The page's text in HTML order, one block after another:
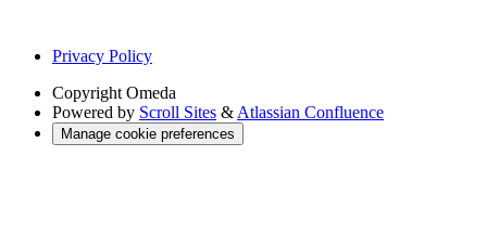
Privacy Policy
Copyright Omeda
Powered by Scroll Sites & Atlassian Confluence
Manage cookie preferences